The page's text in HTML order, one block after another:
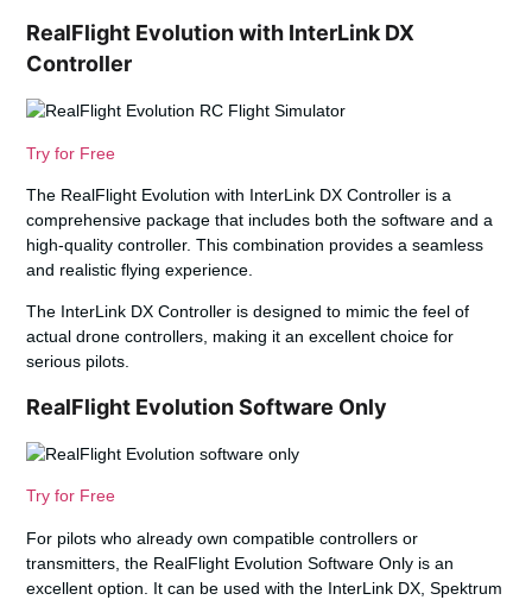
RealFlight Evolution with InterLink DX
Controller
Try for Free
The RealFlight Evolution with InterLink DX Controller is a
comprehensive package that includes both the software and a
high-quality controller. This combination provides a seamless
and realistic flying experience.
The InterLink DX Controller is designed to mimic the feel of
actual drone controllers, making it an excellent choice for
serious pilots.
RealFlight Evolution Software Only
Try for Free
For pilots who already own compatible controllers or
transmitters, the RealFlight Evolution Software Only is an
excellent option. It can be used with the InterLink DX, Spektrum